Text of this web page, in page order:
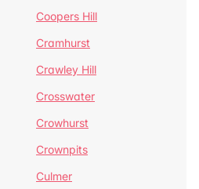
Coopers Hill
Cramhurst
Crawley Hill
Crosswater
Crowhurst
Crownpits
Culmer